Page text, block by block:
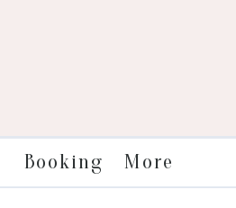
Booking More